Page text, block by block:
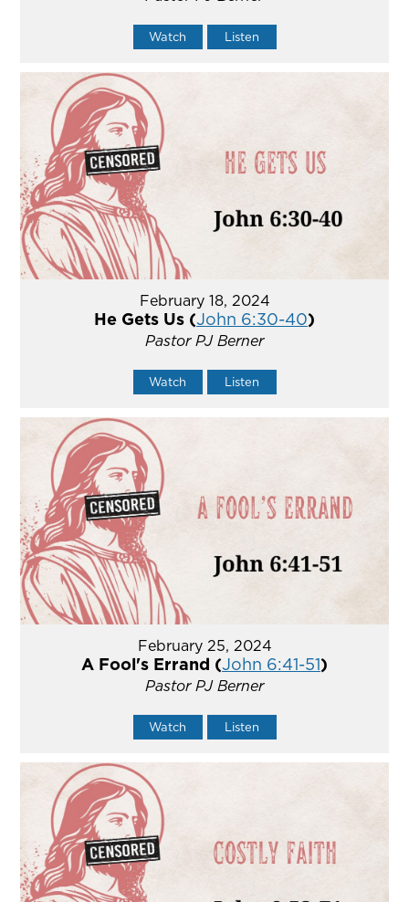
Watch Listen
February 18, 2024
He Gets Us (John 6:30-40)
Pastor PJ Berner
Watch Listen
February 25, 2024
A Fool's Errand (John 6:41-51)
Pastor PJ Berner
Watch Listen